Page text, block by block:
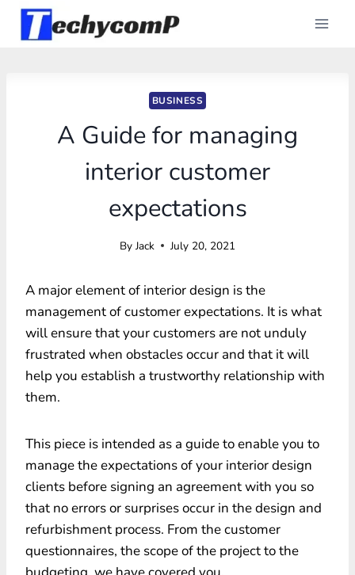
Skip
BUSINESS
A Guide for managing
interior customer
expectations
By Jack July 20, 2021
A major element of interior design is the
management of customer expectations. It is what
will ensure that your customers are not unduly
frustrated when obstacles occur and that it will
help you establish a trustworthy relationship with
them.
This piece is intended as a guide to enable you to
manage the expectations of your interior design
clients before signing an agreement with you so
that no errors or surprises occur in the design and
refurbishment process. From the customer
questionnaires, the scope of the project to the